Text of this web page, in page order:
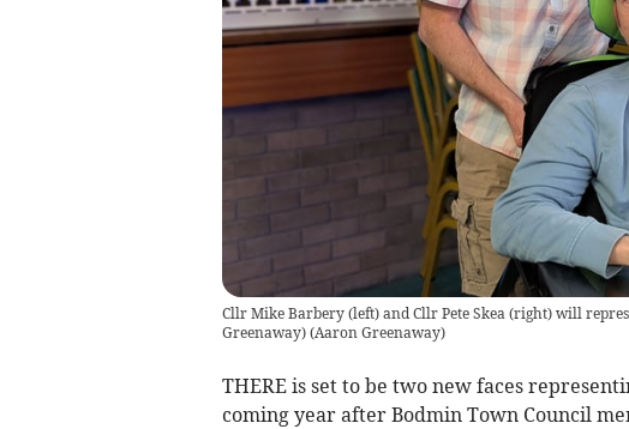
Cllr Mike Barbery (left) and Cllr Pete Skea (right) will
Greenaway) (Aaron Greenaway)
THERE is set to be two new faces
coming year after Bodmin Town Council